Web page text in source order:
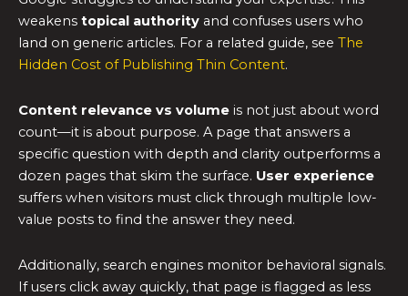
weakens topical authority and confuses users who
land on generic articles. For a related guide, see The
Hidden Cost of Publishing Thin Content.
Content relevance vs volume is not just about word
count—it is about purpose. A page that answers a
specific question with depth and clarity outperforms a
dozen pages that skim the surface. User experience
suffers when visitors must click through multiple low-
value posts to find the answer they need.
Additionally, search engines monitor behavioral signals.
If users click away quickly, that page is flagged as less